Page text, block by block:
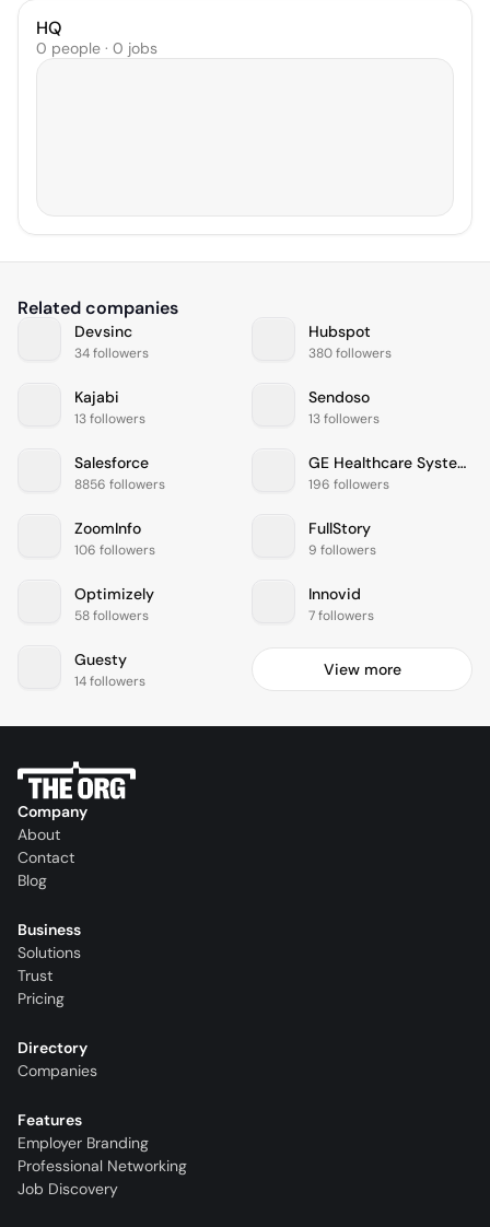
HQ
0 people · 0 jobs
Related companies
Devsinc
34 followers
Hubspot
380 followers
Kajabi
13 followers
Sendoso
13 followers
Salesforce
8856 followers
GE Healthcare Systems
196 followers
ZoomInfo
106 followers
FullStory
9 followers
Optimizely
58 followers
Innovid
7 followers
Guesty
14 followers
View more
Company
About
Contact
Blog
Business
Solutions
Trust
Pricing
Directory
Companies
Features
Employer Branding
Professional Networking
Job Discovery